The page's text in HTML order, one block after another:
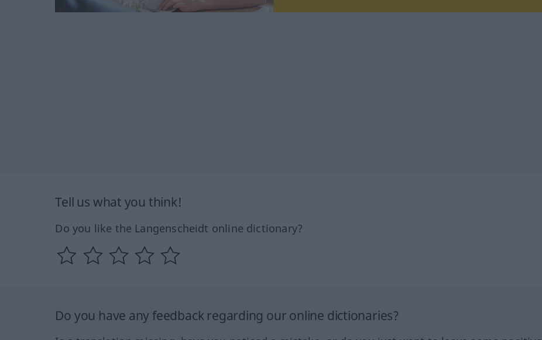
Tell us what you think!
Do you like the Langenscheidt online dictionary?
Do you have any feedback regarding our online dictionaries?